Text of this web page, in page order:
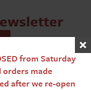
from Saturday
orders made
after we re-open